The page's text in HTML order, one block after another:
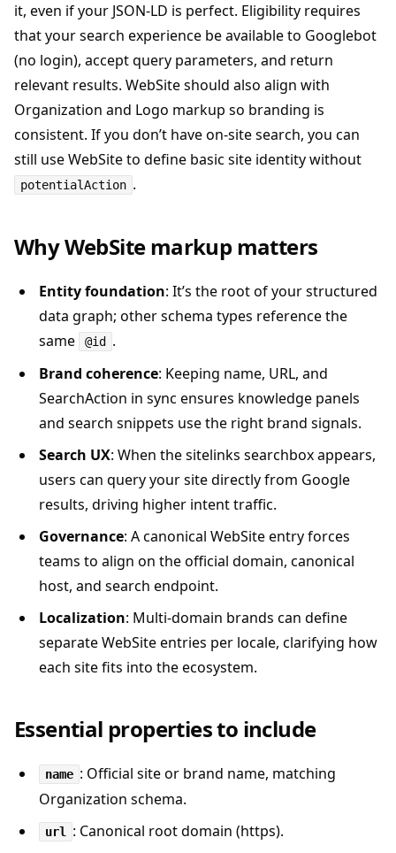
it, even if your JSON‑LD is perfect. Eligibility requires
that your search experience be available to Googlebot
(no login), accept query parameters, and return
relevant results. WebSite should also align with
Organization and Logo markup so branding is
consistent. If you don’t have on-site search, you can
still use WebSite to define basic site identity without
potentialAction .
Why WebSite markup matters
Entity foundation: It’s the root of your structured
data graph; other schema types reference the
same
@id
.
Brand coherence: Keeping name, URL, and
SearchAction in sync ensures knowledge panels
and search snippets use the right brand signals.
Search UX: When the sitelinks searchbox appears,
users can query your site directly from Google
results, driving higher intent traffic.
Governance: A canonical WebSite entry forces
teams to align on the official domain, canonical
host, and search endpoint.
Localization: Multi-domain brands can define
separate WebSite entries per locale, clarifying how
each site fits into the ecosystem.
Essential properties to include
name : Official site or brand name, matching
Organization schema.
url : Canonical root domain (https).